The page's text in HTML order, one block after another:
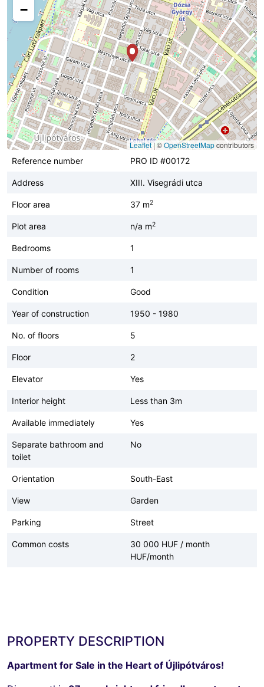
−
Leaflet | ©OpenStreetMapcontributors
Reference number
PRO ID #00172
Address XIII. Visegrádi utca
Floor area 37 m2
Plot area n/a m2
Bedrooms 1
Number of rooms 1
Condition Good
Year of construction 1950 - 1980
No. of floors 5
Floor 2
Elevator Yes
Interior height Less than 3m
Available immediately Yes
Separate bathroom and
toilet
No
Orientation South-East
View Garden
Parking Street
Common costs
30 000 HUF / month
HUF/month
PROPERTY DESCRIPTION
Apartment for Sale in the Heart of Újlipótváros!